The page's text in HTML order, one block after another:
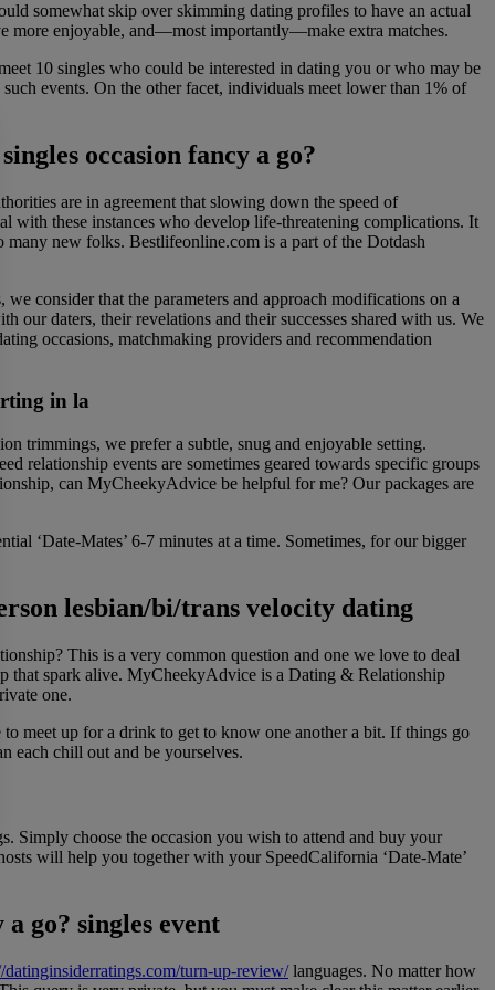
somewhat skip over skimming dating profiles to have an actual
more enjoyable, and—most importantly—make extra matches.
10 singles who could be interested in dating you or who may be
events. On the other facet, individuals meet lower than 1% of
occasion fancy a go?
are in agreement that slowing down the speed of
with these instances who develop life-threatening complications. It
new folks. Bestlifeonline.com is a part of the Dotdash
consider that the parameters and approach modifications on a
our daters, their revelations and their successes shared with us. We
occasions, matchmaking providers and recommendation
in la
trimmings, we prefer a subtle, snug and enjoyable setting.
relationship events are sometimes geared towards specific groups
can MyCheekyAdvice be helpful for me? Our packages are
‘Date-Mates’ 6-7 minutes at a time. Sometimes, for our bigger
lesbian/bi/trans velocity dating
This is a very common question and one we love to deal
that spark alive. MyCheekyAdvice is a Dating & Relationship
one.
meet up for a drink to get to know one another a bit. If things go
each chill out and be yourselves.
Simply choose the occasion you wish to attend and buy your
will help you together with your SpeedCalifornia ‘Date-Mate’
go? singles event
datinginsiderratings.com/turn-up-review/languages. No matter how